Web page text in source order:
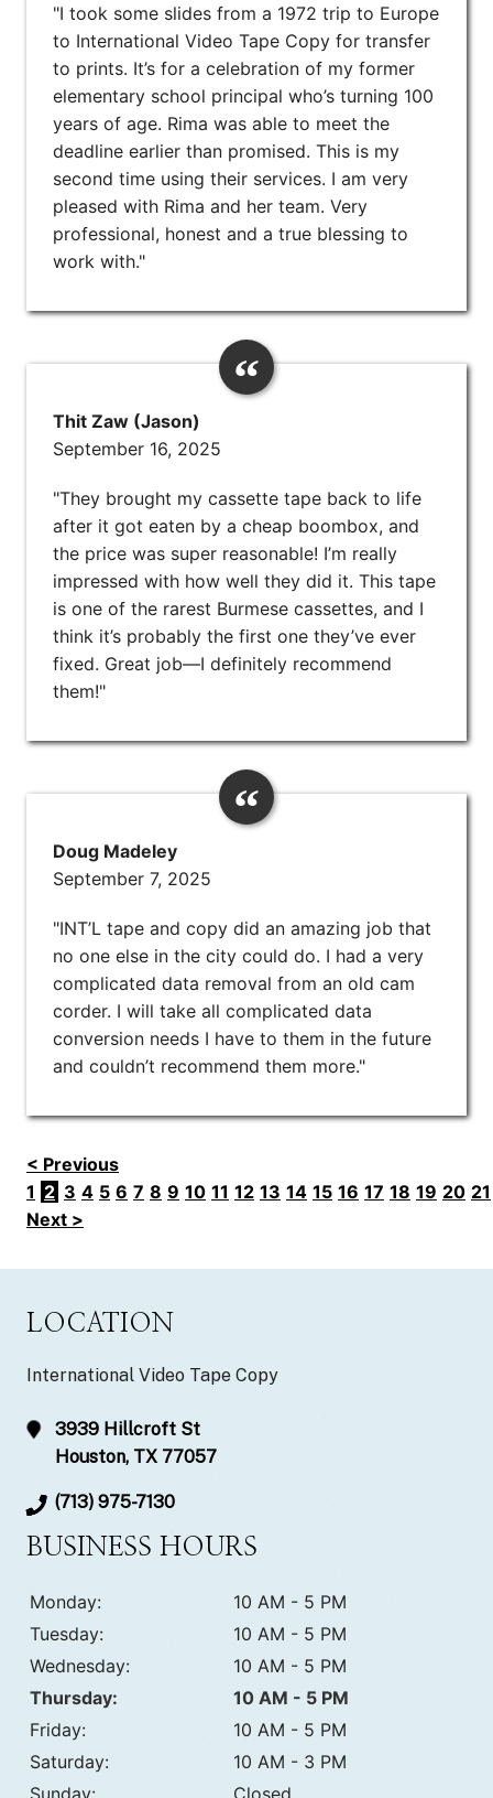
"I took some slides from a 1972 trip to Europe
to International Video Tape Copy for transfer
to prints. It’s for a celebration of my former
elementary school principal who’s turning 100
years of age. Rima was able to meet the
deadline earlier than promised. This is my
second time using their services. I am very
pleased with Rima and her team. Very
professional, honest and a true blessing to
work with."
Thit Zaw (Jason)
September 16, 2025
"They brought my cassette tape back to life
after it got eaten by a cheap boombox, and
the price was super reasonable! I’m really
impressed with how well they did it. This tape
is one of the rarest Burmese cassettes, and I
think it’s probably the first one they’ve ever
fixed. Great job—I definitely recommend
them!"
Doug Madeley
September 7, 2025
"INT’L tape and copy did an amazing job that
no one else in the city could do. I had a very
complicated data removal from an old cam
corder. I will take all complicated data
conversion needs I have to them in the future
and couldn’t recommend them more."
< Previous
1 2 3 4 5 6 7 8 9 10 11 12 13 14 15 16 17 18 19 20 21
Next >
LOCATION
International Video Tape Copy
3939 Hillcroft St
Houston, TX 77057
(713) 975-7130
BUSINESS HOURS
Monday:
10 AM - 5 PM
Tuesday:
10 AM - 5 PM
Wednesday:
10 AM - 5 PM
Thursday:
10 AM - 5 PM
Friday:
10 AM - 5 PM
Saturday:
10 AM - 3 PM
Sunday:
Closed